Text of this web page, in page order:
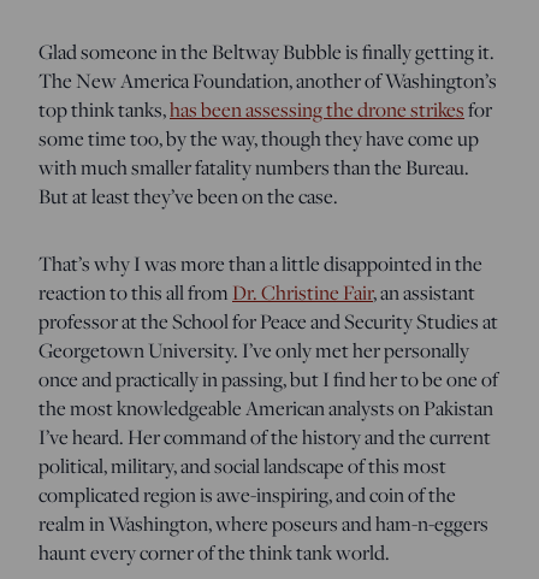
Glad someone in the Beltway Bubble is finally getting it.
The New America Foundation, another of Washington’s
top think tanks,has been assessing the drone strikesfor
some time too, by the way, though they have come up
with much smaller fatality numbers than the Bureau.
But at least they’ve been on the case.
That’s why I was more than a little disappointed in the
reaction to this all from Dr. Christine Fair, an assistant
professor at the School for Peace and Security Studies at
Georgetown University. I’ve only met her personally
once and practically in passing, but I find her to be one of
the most knowledgeable American analysts on Pakistan
I’ve heard. Her command of the history and the current
political, military, and social landscape of this most
complicated region is awe-inspiring, and coin of the
realm in Washington, where poseurs and ham-n-eggers
haunt every corner of the think tank world.